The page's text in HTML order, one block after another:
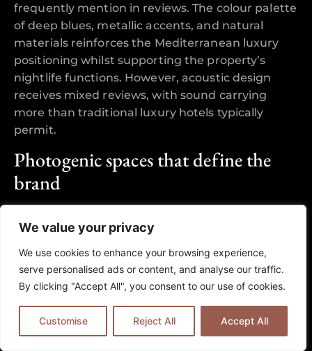
We value your privacy
We use cookies to enhance your browsing experience,
serve personalised ads or content, and analyse our traffic.
By clicking "Accept All", you consent to our use of cookies.
Customise Reject All Accept All
frequently mention in reviews. The colour palette
of deep blues, metallic accents, and natural
materials reinforces the Mediterranean luxury
positioning whilst supporting the property’s
nightlife functions. However, acoustic design
receives mixed reviews, with sound carrying
more than traditional luxury hotels typically
permit.
Photogenic spaces that define the
brand
lobby installations feature prominently in guest
photography and social media content. Reviews
consistently mention these spaces as justifying
the premium positioning, with sunset views from
poolscape combines day-time luxury with
evening transformation, supporting both